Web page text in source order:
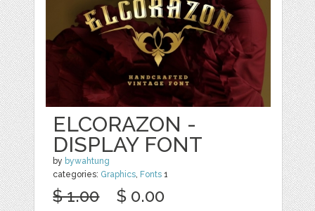
ELCORAZON -
DISPLAY FONT
by bywahtung
categories: Graphics Fonts 1
$ 1.00 $ 0.00